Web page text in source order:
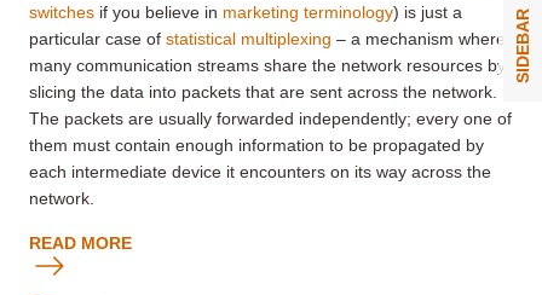
switches if you believe in marketing terminology) is just a
particular case of statistical multiplexing – a mechanism where
many communication streams share the network resources by
slicing the data into packets that are sent across the network.
The packets are usually forwarded independently; every one of
them must contain enough information to be propagated by
each intermediate device it encounters on its way across the
network.
READ MORE
SIDEBAR